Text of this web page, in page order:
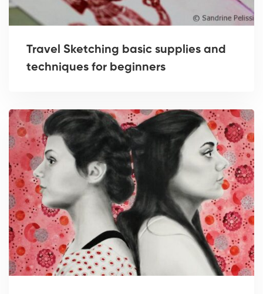
Travel Sketching basic supplies and
techniques for beginners